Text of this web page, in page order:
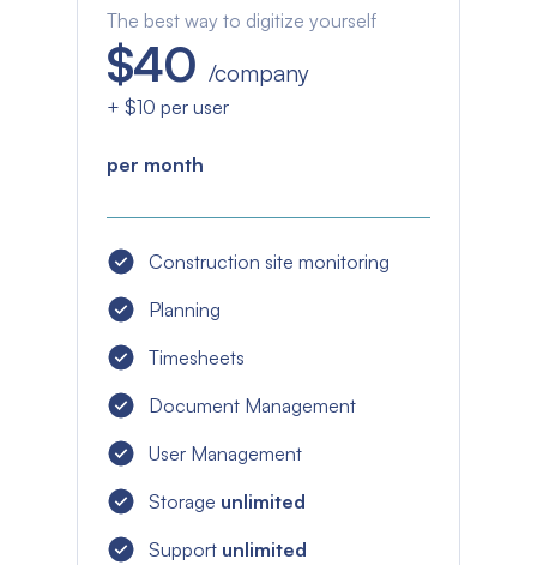
The best way to digitize yourself
$40 /company
+ $10 per user
per month
Construction site monitoring
Planning
Timesheets
Document Management
User Management
Storage unlimited
Support unlimited